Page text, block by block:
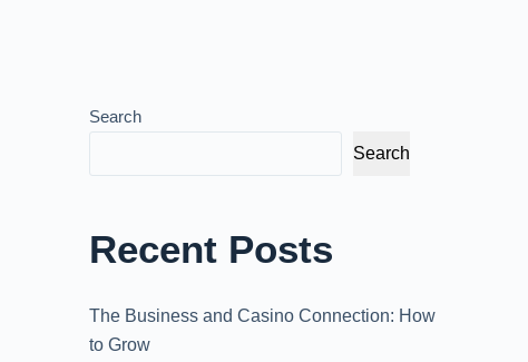
Search
Search
Recent Posts
The Business and Casino Connection: How
to Grow